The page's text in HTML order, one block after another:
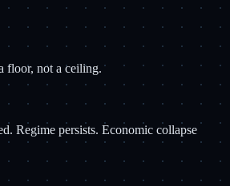
floor, not a ceiling.
Regime persists. Economic collapse